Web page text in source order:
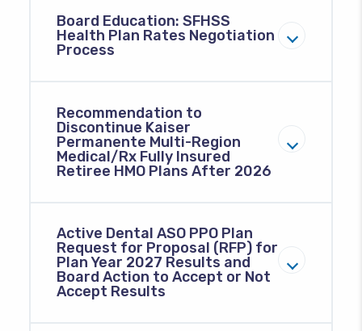
Board Education: SFHSS
Health Plan Rates Negotiation
Process
Recommendation to
Discontinue Kaiser
Permanente Multi-Region
Medical/Rx Fully Insured
Retiree HMO Plans After 2026
Active Dental ASO PPO Plan
Request for Proposal (RFP) for
Plan Year 2027 Results and
Board Action to Accept or Not
Accept Results